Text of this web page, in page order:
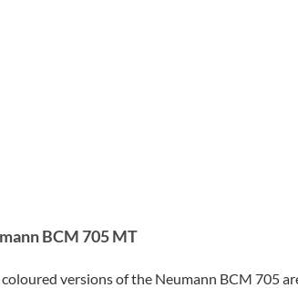
BCM 705 MT
versions of the Neumann BCM 705